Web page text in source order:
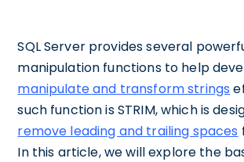
SQL Server provides several
manipulation functions to help
manipulate and transform strings
such function is STRIM, which is
remove leading and trailing spaces
In this article, we will explore the